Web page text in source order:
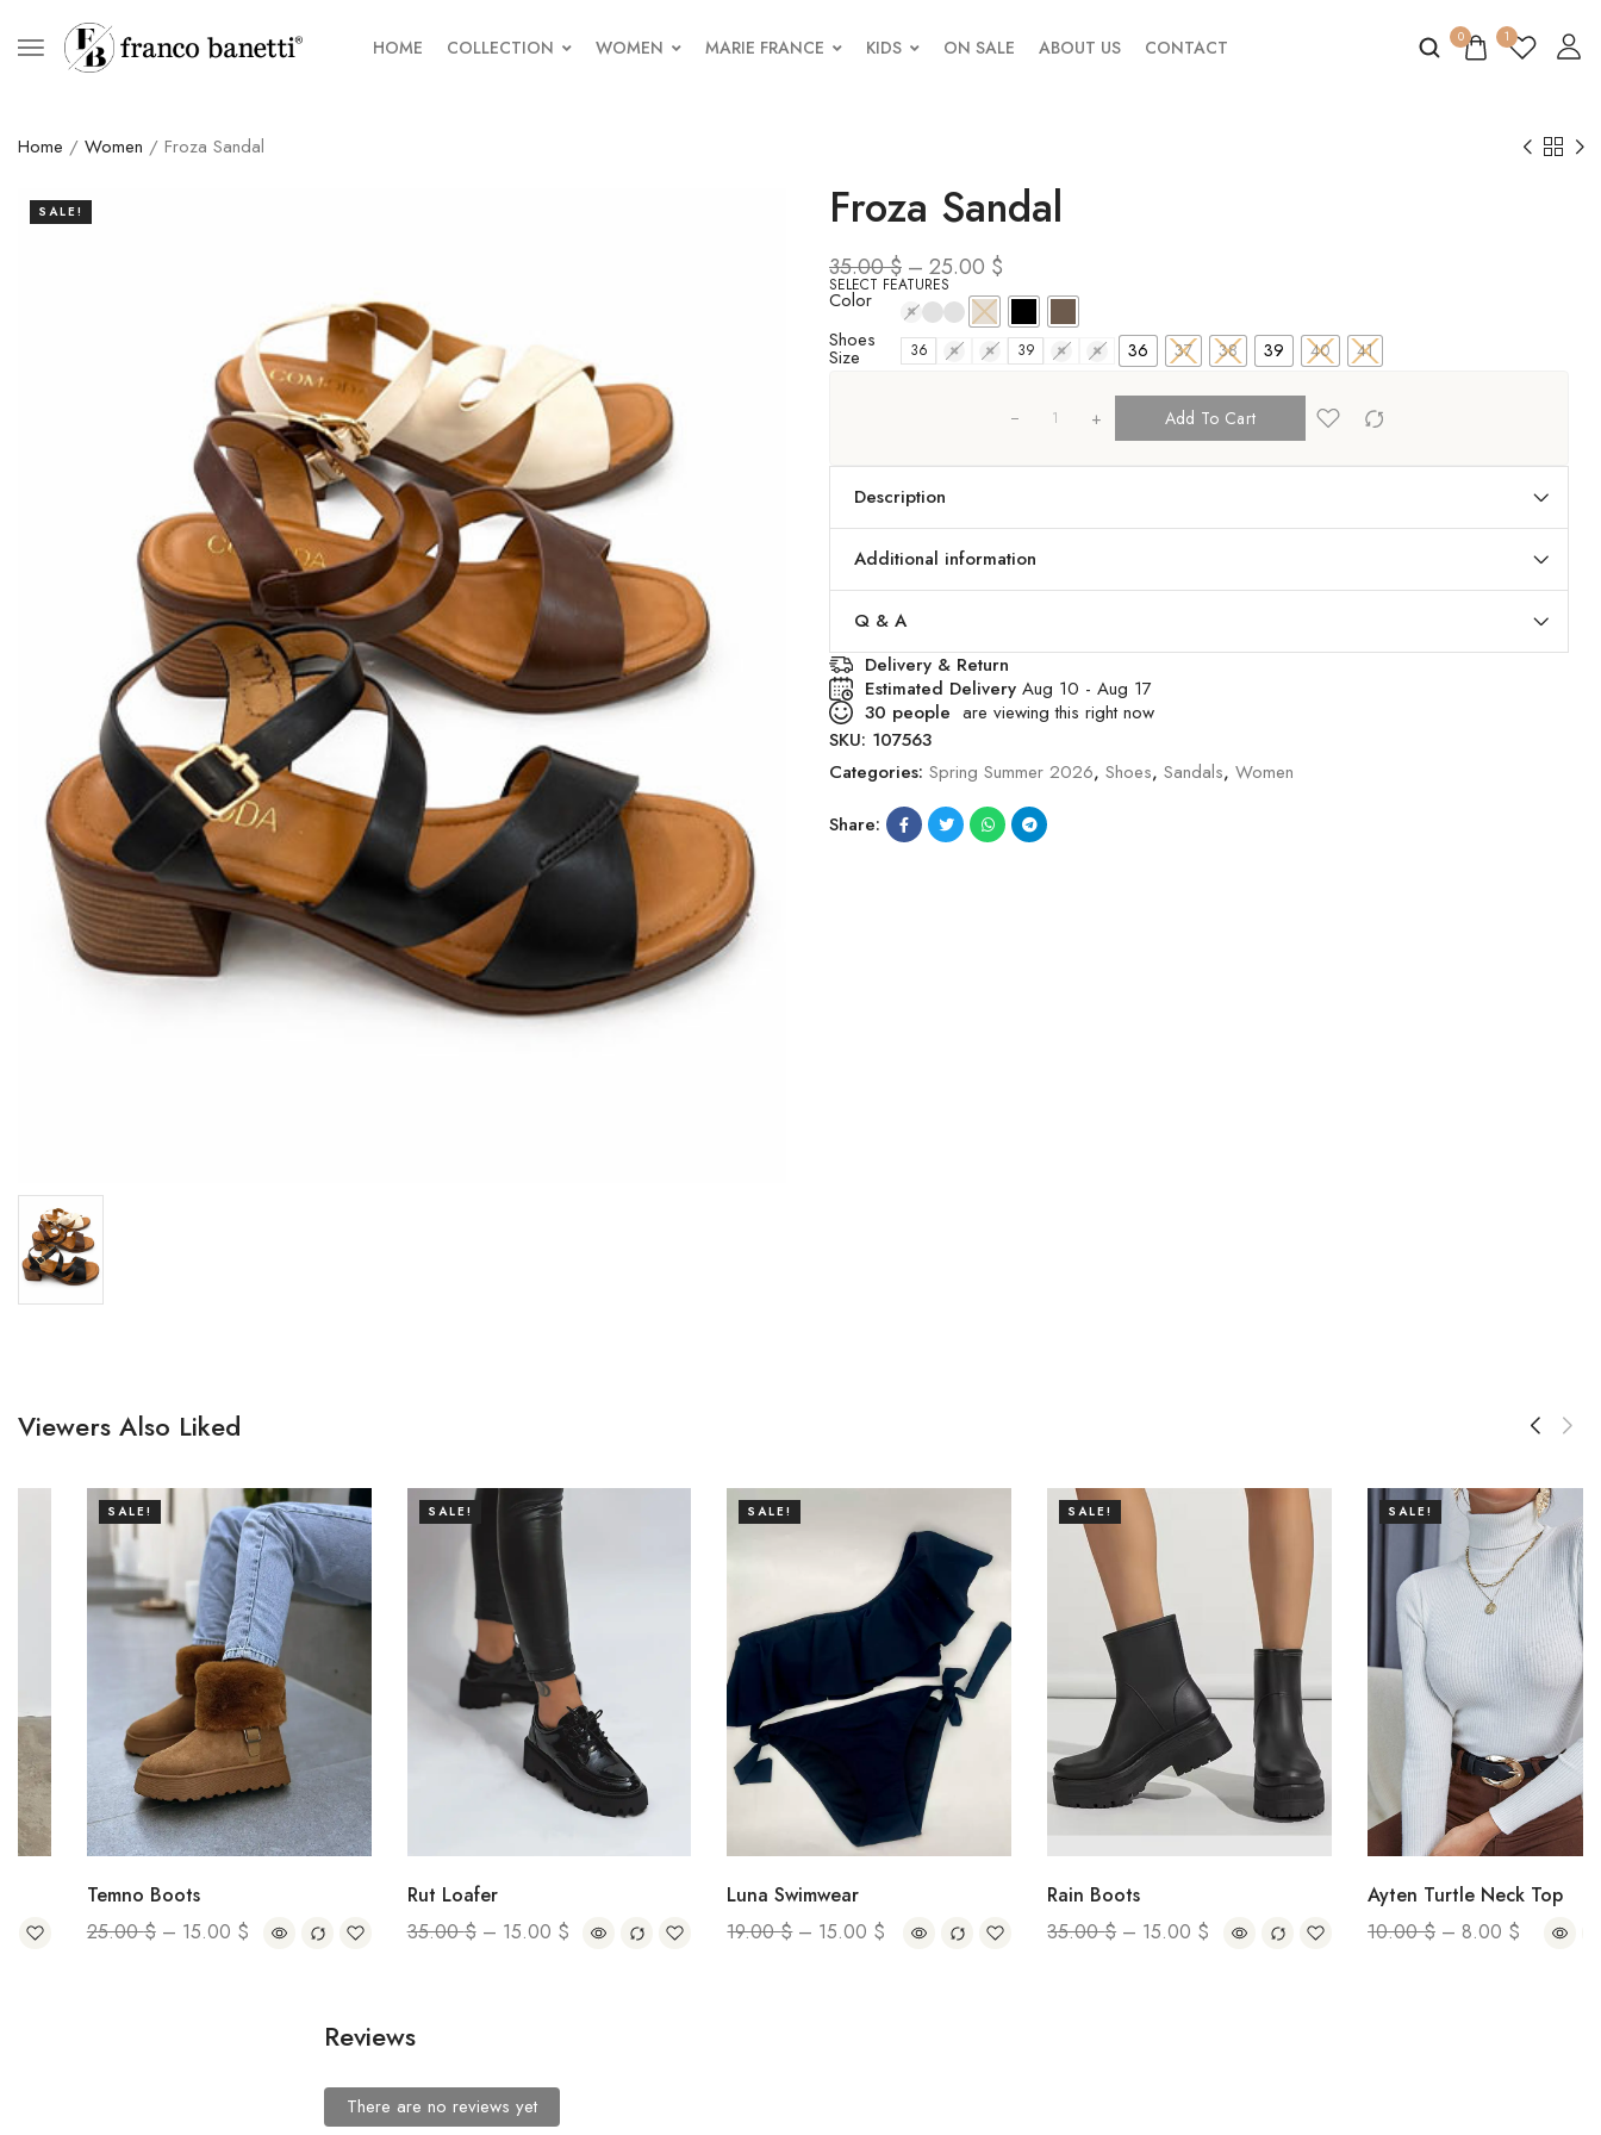
HOME COLLECTION WOMEN MARIE FRANCE KIDS ON SALE ABOUT US CONTACT 0 1
Home / Women / Froza Sandal
SALE! Froza Sandal
35.00$ – 25.00 $
SELECT FEATURES
Color
Shoes
Size 36 37 38 39 40 41 36 37 38 39 40 41
+ Add To Cart
Description
Additional information
Q & A
Delivery & Return
Estimated Delivery Aug 10 - Aug 17
30 people are viewing this right now
SKU: 107563
Categories: Spring Summer 2026, Shoes, Sandals, Women
Share:
Viewers Also Liked
Temno Boots
25.00
$–15.00$
SALE!
Rut Loafer
35.00
$–15.00$
Luna Swimwear
19.00
–15.00$
Rain Boots
35.00
$–15.00$
Ayten Turtle Neck Top
10.00
–8.00 $
Reviews
There are no reviews yet